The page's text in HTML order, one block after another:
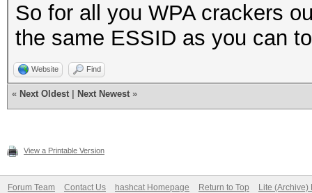
So for all you WPA crackers
the same ESSID as you can
Website Find
« Next Oldest Next Newest »
View a Printable Version
Forum Team Contact Us hashcat Homepage Return to Top Lite (Archive)